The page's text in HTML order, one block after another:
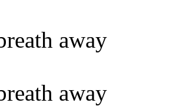
away
away